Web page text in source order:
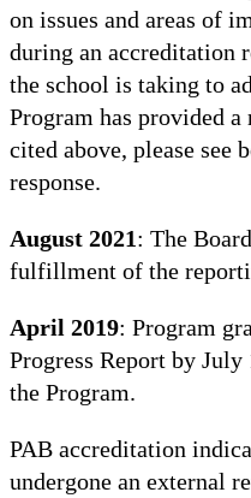
on issues and areas of
during an accreditation
the school is taking to
Program has provided a
cited above, please see
response.
August 2021: The
fulfillment of the
April 2019: Program
Progress Report by
the Program.
PAB accreditation
undergone an external